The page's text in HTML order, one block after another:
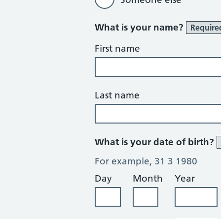
What is your name?
First name
Last name
What is your date of birth?
For example, 31 3 1980
Day
Month Year